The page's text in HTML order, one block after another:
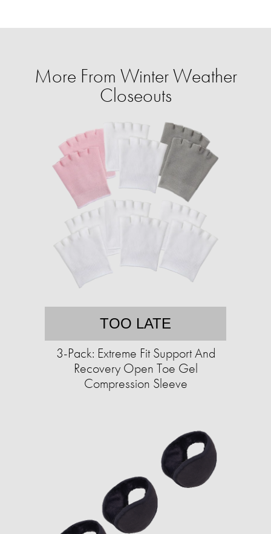
More From Winter Weather
Closeouts
TOO LATE
3-Pack: Extreme Fit Support And
Recovery Open Toe Gel
Compression Sleeve